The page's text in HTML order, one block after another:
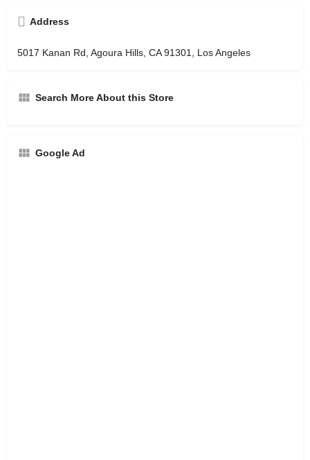
Address
5017 Kanan Rd, Agoura Hills, CA 91301, Los Angeles
Search More About this Store
Google Ad